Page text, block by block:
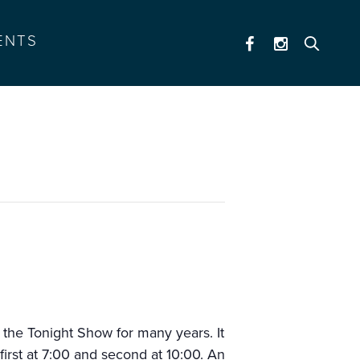
Tonight Show for many years. It
at 7:00 and second at 10:00. An